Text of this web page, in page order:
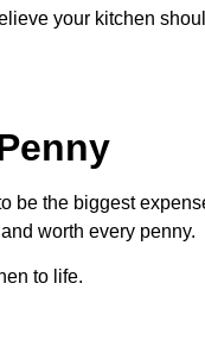
your kitchen
be the biggest
worth every penny.
to life.